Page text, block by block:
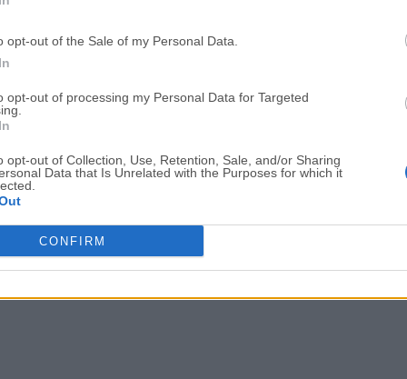
opt-out of the Sale of my Personal Data.
opt-out of processing my Personal Data for Targeted
opt-out of Collection, Use, Retention, Sale, and/or Sharing
Data that Is Unrelated with the Purposes for which it
CONFIRM
Whether you're looking to resize, merge, split, or clone
the process. Free partition manager software
hard disk management tool to ensure optimal performance.
data loss. It supports a wide range of disk types, including
making i...